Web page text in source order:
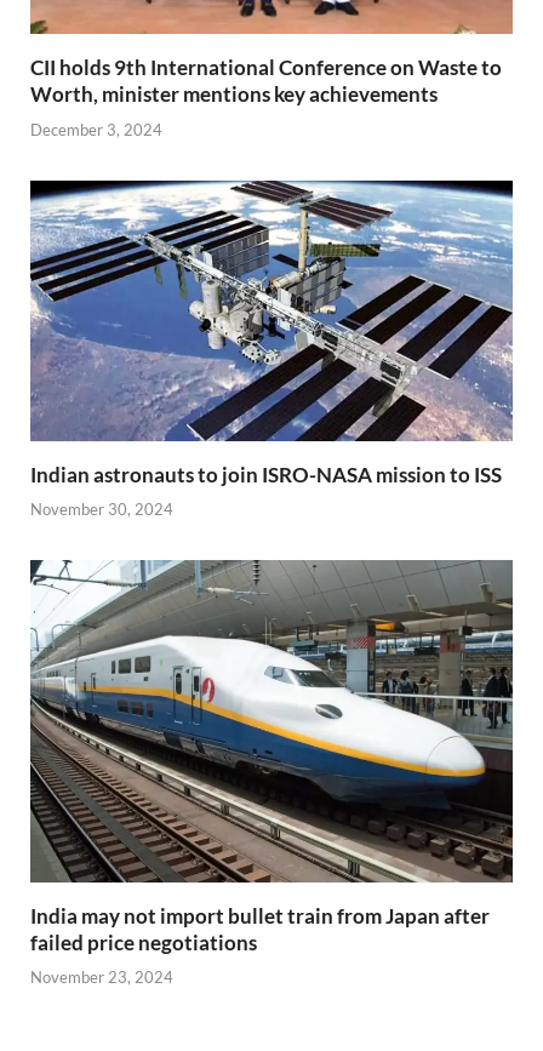
CII holds 9th International Conference on Waste to
Worth, minister mentions key achievements
December 3, 2024
Indian astronauts to join ISRO-NASA mission to ISS
November 30, 2024
India may not import bullet train from Japan after
failed price negotiations
November 23, 2024